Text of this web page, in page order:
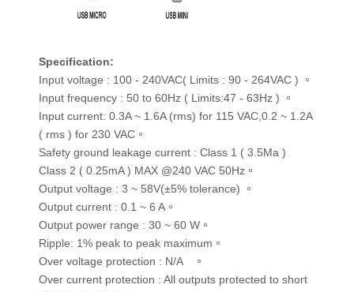
Specification:
Input voltage : 100 - 240VAC( Limits : 90 - 264VAC ) 。
Input frequency : 50 to 60Hz ( Limits:47 - 63Hz ) 。
Input current: 0.3A ~ 1.6A (rms) for 115 VAC,0.2 ~ 1.2A
( rms ) for 230 VAC。
Safety ground leakage current : Class 1 ( 3.5Ma )
Class 2 ( 0.25mA ) MAX @240 VAC 50Hz。
Output voltage : 3 ~ 58V(±5% tolerance) 。
Output current : 0.1 ~ 6 A。
Output power range : 30 ~ 60 W。
Ripple: 1% peak to peak maximum。
Over voltage protection : N/A 。
Over current protection : All outputs protected to short